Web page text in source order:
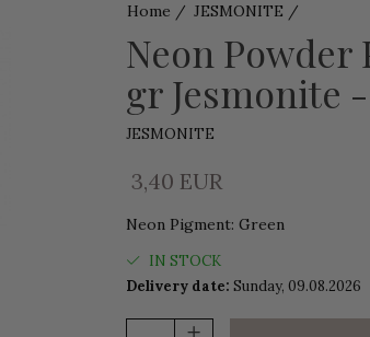
Home / JESMONITE /
Neon Powder
gr Jesmonite
JESMONITE
3,40 EUR
Neon Pigment: Green
IN STOCK
Delivery date: Sunday, 09.08.2026